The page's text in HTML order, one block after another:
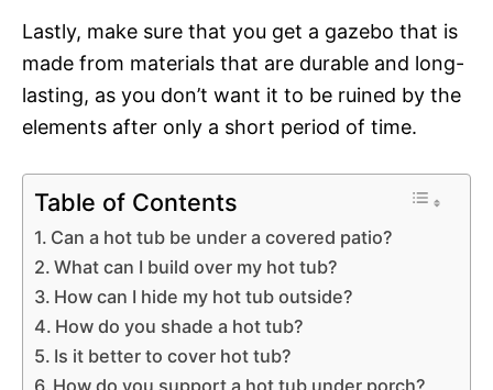
Lastly, make sure that you get a gazebo that is
made from materials that are durable and long-
lasting, as you don’t want it to be ruined by the
elements after only a short period of time.
Table of Contents
Can a hot tub be under a covered patio?
What can I build over my hot tub?
How can I hide my hot tub outside?
How do you shade a hot tub?
Is it better to cover hot tub?
How do you support a hot tub under porch?